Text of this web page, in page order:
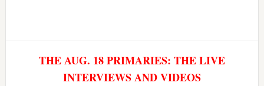
THE AUG. 18 PRIMARIES: THE LIVE
INTERVIEWS AND VIDEOS